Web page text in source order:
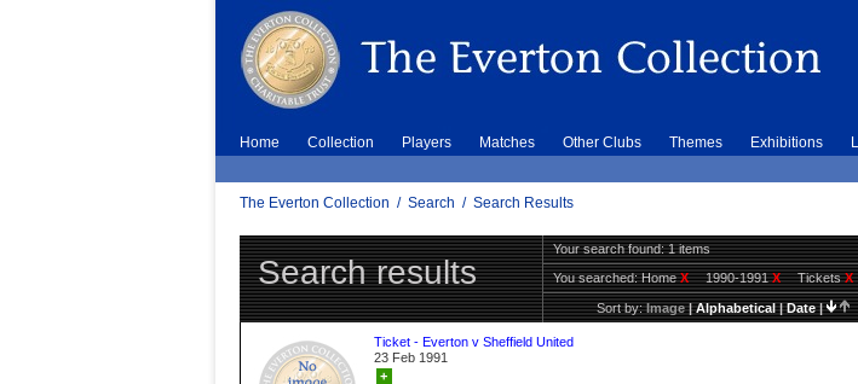
Home Collection Players Matches Other Clubs Themes Exhibitions
The Everton Collection / Search / Search Results
Search results
Your search found: 1 items
You searched:HomeX 1990-1991X TicketsX
Sort by:Image|Alphabetical|Date|
Ticket - Everton v Sheffield United
23 Feb 1991
+